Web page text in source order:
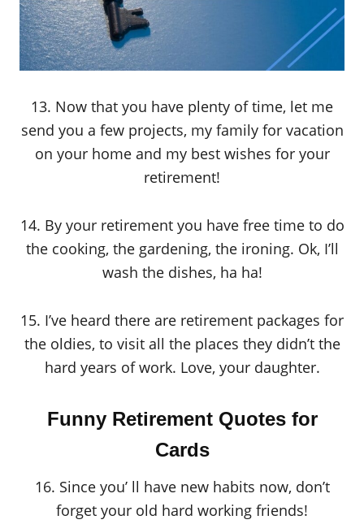
13. Now that you have plenty of time, let me
send you a few projects, my family for vacation
on your home and my best wishes for your
retirement!
14. By your retirement you have free time to do
the cooking, the gardening, the ironing. Ok, I’ll
wash the dishes, ha ha!
15. I’ve heard there are retirement packages for
the oldies, to visit all the places they didn’t the
hard years of work. Love, your daughter.
Funny Retirement Quotes for
Cards
16. Since you’ ll have new habits now, don’t
forget your old hard working friends!